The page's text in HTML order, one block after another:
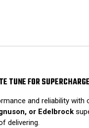
TUNE FOR
and reliability with
or Edelbrock
delivering.